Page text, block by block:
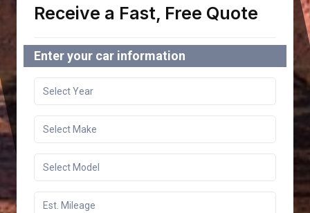
Receive a Fast, Free Quote
Enter your car information